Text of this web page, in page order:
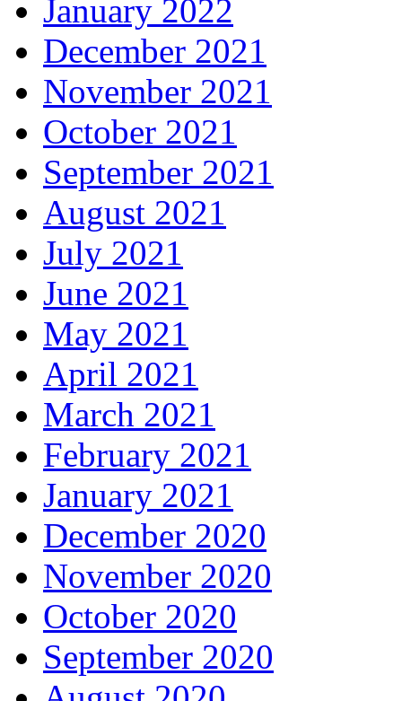
January 2022
December 2021
November 2021
October 2021
September 2021
August 2021
July 2021
June 2021
May 2021
April 2021
March 2021
February 2021
January 2021
December 2020
November 2020
October 2020
September 2020